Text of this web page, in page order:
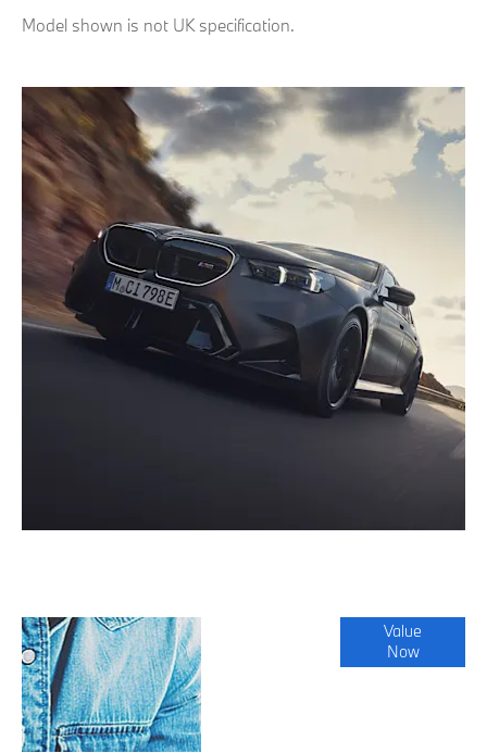
Model shown is not UK specification.
Value
Now